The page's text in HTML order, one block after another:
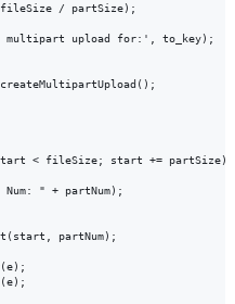
/ partSize);
upload for:', to_key);
< fileSize; start += partSize)
Num: " + partNum);
partNum);